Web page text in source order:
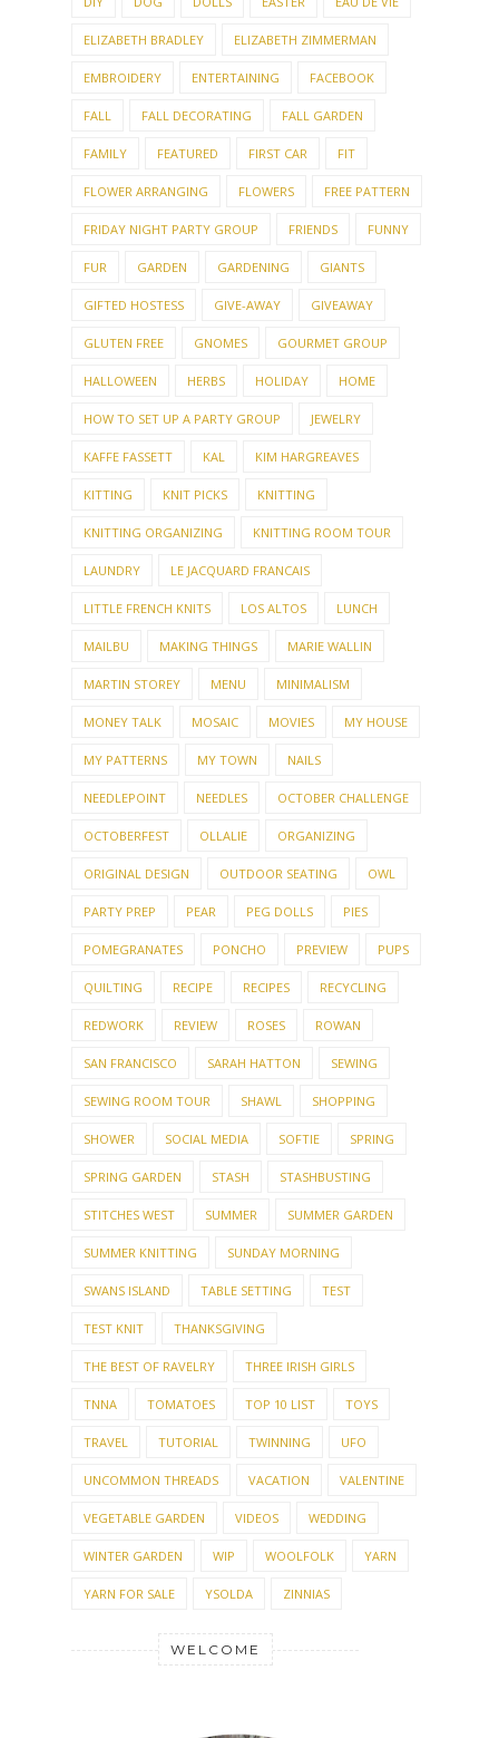
ELIZABETH BRADLEY ELIZABETH ZIMMERMAN
EMBROIDERY ENTERTAINING FACEBOOK
FALL FALL DECORATING FALL GARDEN
FAMILY FEATURED FIRST CAR FIT
FLOWER ARRANGING FLOWERS FREE PATTERN
FRIDAY NIGHT PARTY GROUP FRIENDS FUNNY
FUR GARDEN GARDENING GIANTS
GIFTED HOSTESS GIVE-AWAY GIVEAWAY
GLUTEN FREE GNOMES GOURMET GROUP
HALLOWEEN HERBS HOLIDAY HOME
HOW TO SET UP A PARTY GROUP JEWELRY
KAFFE FASSETT KAL KIM HARGREAVES
KITTING KNIT PICKS KNITTING
KNITTING ORGANIZING KNITTING ROOM TOUR
LAUNDRY LE JACQUARD FRANCAIS
LITTLE FRENCH KNITS LOS ALTOS LUNCH
MAILBU MAKING THINGS MARIE WALLIN
MARTIN STOREY MENU MINIMALISM
MONEY TALK MOSAIC MOVIES MY HOUSE
MY PATTERNS MY TOWN NAILS
NEEDLEPOINT NEEDLES OCTOBER CHALLENGE
OCTOBERFEST OLLALIE ORGANIZING
ORIGINAL DESIGN OUTDOOR SEATING OWL
PARTY PREP PEAR PEG DOLLS PIES
POMEGRANATES PONCHO PREVIEW PUPS
QUILTING RECIPE RECIPES RECYCLING
REDWORK REVIEW ROSES ROWAN
SAN FRANCISCO SARAH HATTON SEWING
SEWING ROOM TOUR SHAWL SHOPPING
SHOWER SOCIAL MEDIA SOFTIE SPRING
SPRING GARDEN STASH STASHBUSTING
STITCHES WEST SUMMER SUMMER GARDEN
SUMMER KNITTING SUNDAY MORNING
SWANS ISLAND TABLE SETTING TEST
TEST KNIT THANKSGIVING
THE BEST OF RAVELRY THREE IRISH GIRLS
TNNA TOMATOES TOP 10 LIST TOYS
TRAVEL TUTORIAL TWINNING UFO
UNCOMMON THREADS VACATION VALENTINE
VEGETABLE GARDEN VIDEOS WEDDING
WINTER GARDEN WIP WOOLFOLK YARN
YARN FOR SALE YSOLDA ZINNIAS
WELCOME